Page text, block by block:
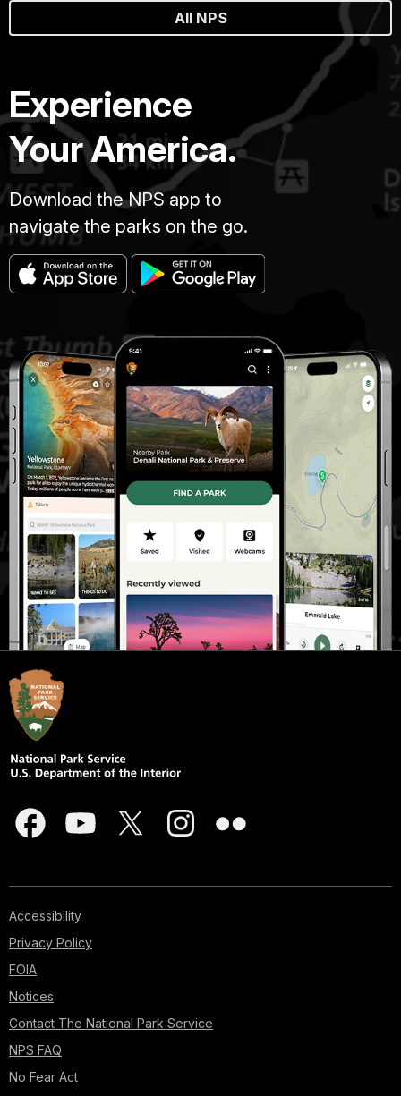
All NPS
Experience
Your America.
Download the NPS app to
navigate the parks on the go.
Accessibility
Privacy Policy
FOIA
Notices
Contact The National Park Service
NPS FAQ
No Fear Act